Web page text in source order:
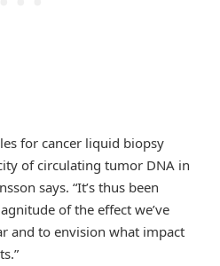
for cancer liquid biopsy
of circulating tumor DNA in
says. “It’s thus been
of the effect we’ve
and to envision what impact